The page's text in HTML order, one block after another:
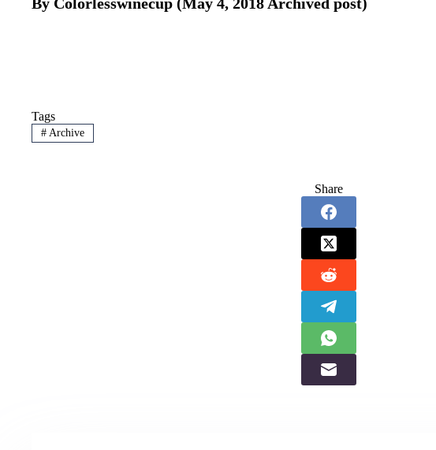
Tags
#Archive
Share